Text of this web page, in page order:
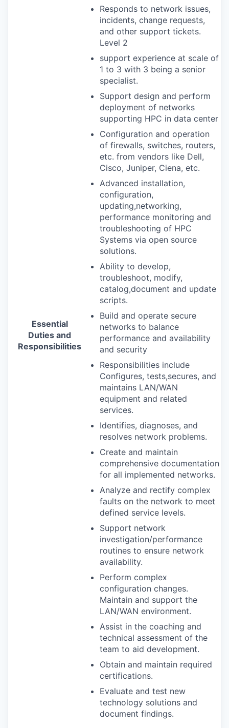
Essential
Duties and
Responsibilities
Responds to network issues,
incidents, change requests,
and other support tickets.
Level 2
support experience at scale of
1 to 3 with 3 being a senior
specialist.
Support design and perform
deployment of networks
supporting HPC in data center
Configuration and operation
of firewalls, switches, routers,
etc. from vendors like Dell,
Cisco, Juniper, Ciena, etc.
Advanced installation,
configuration,
updating,networking,
performance monitoring and
troubleshooting of HPC
Systems via open source
solutions.
Ability to develop,
troubleshoot, modify,
catalog,document and update
scripts.
Build and operate secure
networks to balance
performance and availability
and security
Responsibilities include
Configures, tests,secures, and
maintains LAN/WAN
equipment and related
services.
Identifies, diagnoses, and
resolves network problems.
Create and maintain
comprehensive documentation
for all implemented networks.
Analyze and rectify complex
faults on the network to meet
defined service levels.
Support network
investigation/performance
routines to ensure network
availability.
Perform complex
configuration changes.
Maintain and support the
LAN/WAN environment.
Assist in the coaching and
technical assessment of the
team to aid development.
Obtain and maintain required
certifications.
Evaluate and test new
technology solutions and
document findings.